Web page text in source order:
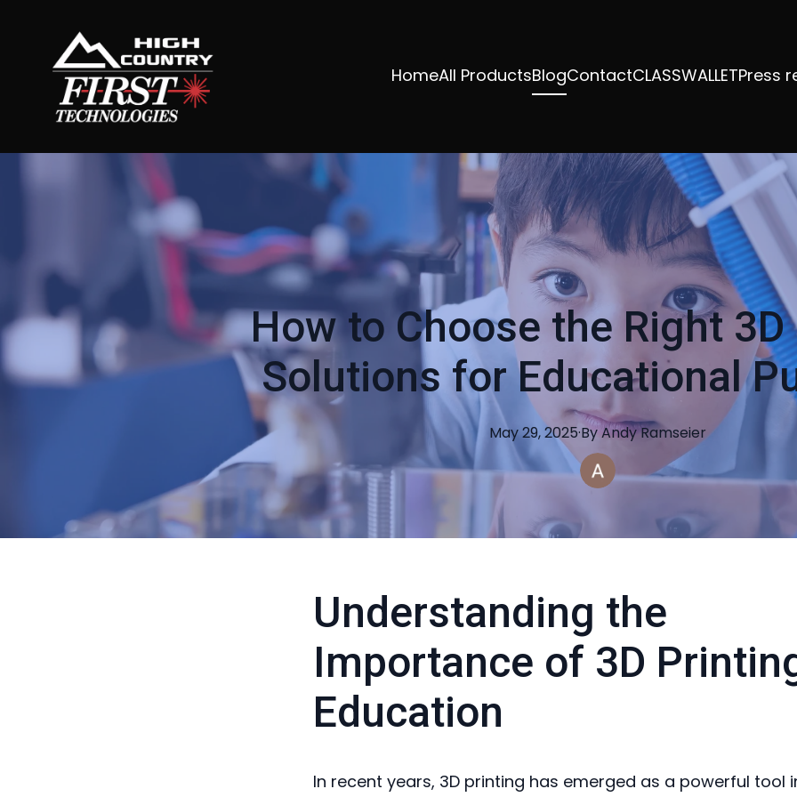
HomeAll ProductsBlogContactCLASSWALLETPress
How to Choose the Right
Solutions for Educational
May 29, 2025·ByAndyRamseier
Understanding the
Importance of 3D
Education
In recent years, 3D printing has emerged as a powerful tool